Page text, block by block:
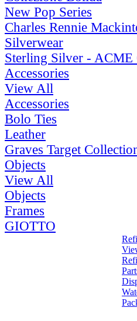
New Pop Series
Charles Rennie
Silverwear
Sterling Silver - ACME
Accessories
View All
Accessories
Bolo Ties
Leather
Graves Target
Objects
View All
Objects
Frames
GIOTTO